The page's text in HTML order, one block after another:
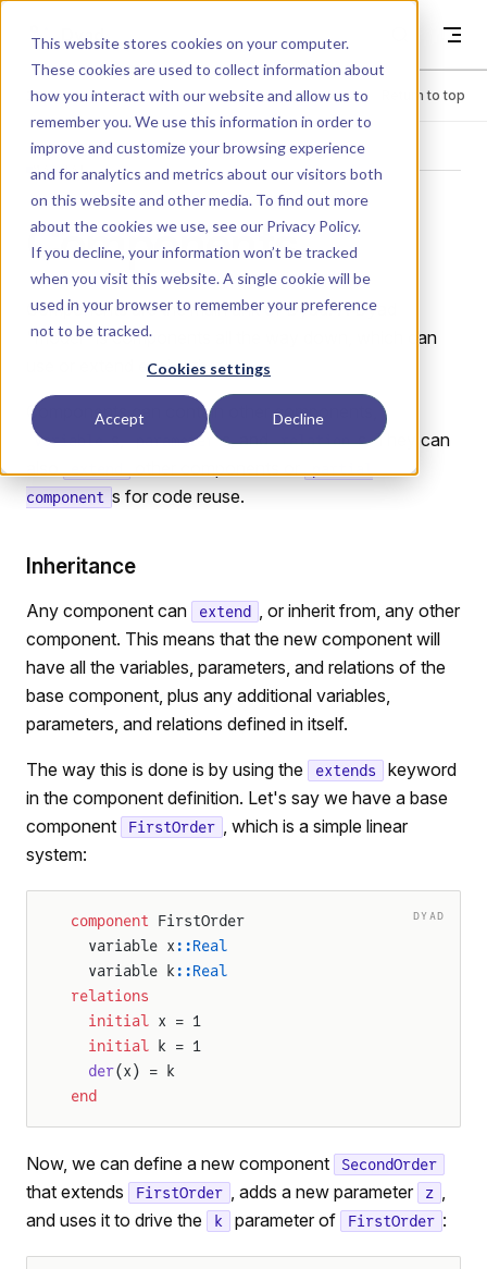
This website stores cookies on your computer.
These cookies are used to collect information about
how you interact with our website and allow us to
remember you. We use this information in order to
improve and customize your browsing experience
and for analytics and metrics about our visitors both
on this website and other media. To find out more
about the cookies we use, see our Privacy Policy.
If you decline, your information won’t be tracked
when you visit this website. A single cookie will be
used in your browser to remember your preference
not to be tracked.
Cookies settings
Accept Decline
Dyad
Menu Return to top
MANUAL
Components
Components are the main unit of Dyad. A Dyad
"model" is components all the way down, which can
use or extend each other.
Components can contain other components,
variable s, parameter s, and relation s. They can
also
other components or
component s for code reuse.
Inheritance
Any component can extend , or inherit from, any other
component. This means that the new component will
have all the variables, parameters, and relations of the
base component, plus any additional variables,
parameters, and relations defined in itself.
The way this is done is by using the extends
keyword
in the component definition. Let's say we have a base
component
FirstOrder , which is a simple linear
system:
DYAD
component FirstOrder
  variable x
::Real
  variable k
::Real
relations
  initial
x = 1
  initial
k = 1
  der
(x) = k
end
Now, we can define a new component SecondOrder
that extends FirstOrder , adds a new parameter z ,
and uses it to drive the
k parameter of FirstOrder :